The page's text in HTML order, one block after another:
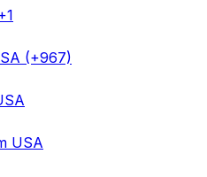
(+967)
USA